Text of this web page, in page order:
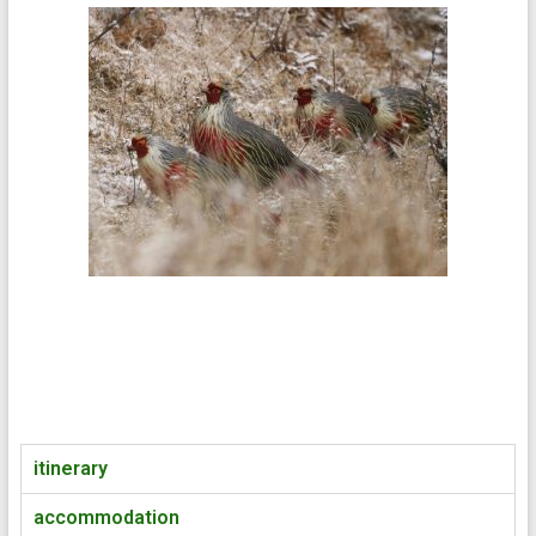
itinerary
accommodation